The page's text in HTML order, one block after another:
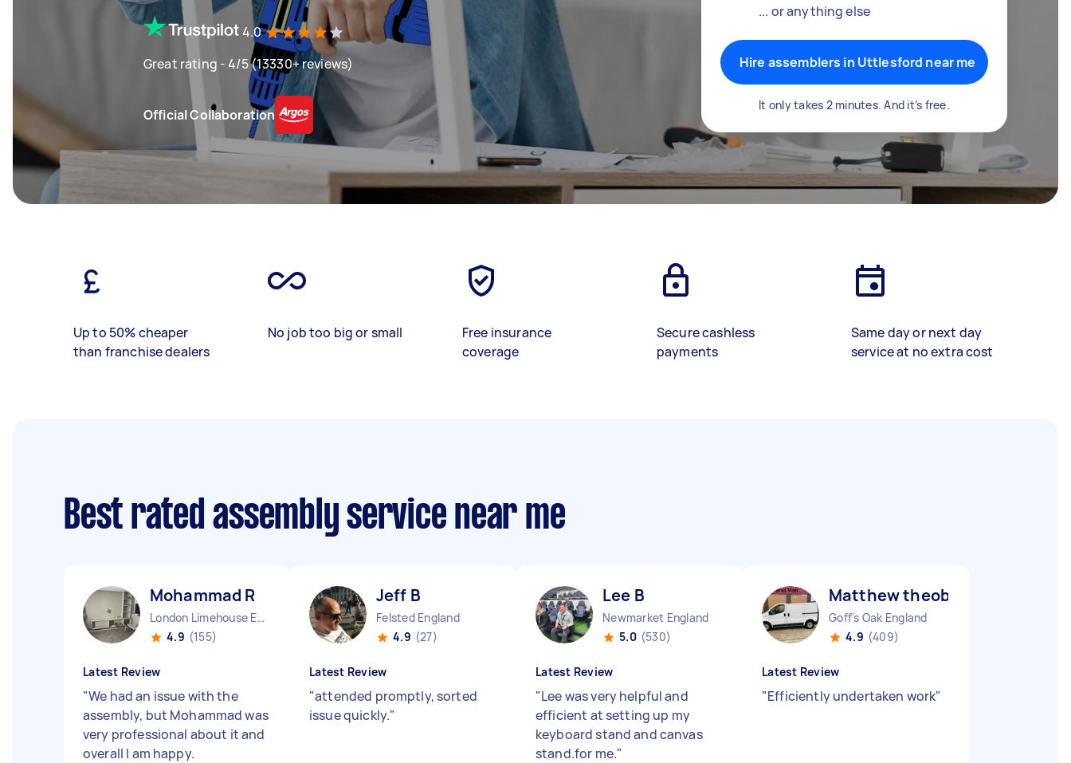
4.0
Great rating - 4/5 (13330+ reviews)
Official Collaboration
... or anything else
Hire assemblers in Uttlesford near me
It only takes 2 minutes. And it’s free.
Up to 50% cheaper
than franchise dealers
No job too big or small
Free insurance
coverage
Secure cashless
payments
Same day or next day
service at no extra cost
Best rated assembly service near me
Mohammad R
London Limehouse England
4.9 (155)
Latest Review
"We had an issue with the
assembly, but Mohammad was
very professional about it and
overall I am happy.
Jeff B
Felsted England
4.9 (27)
Latest Review
"attended promptly, sorted
issue quickly."
Lee B
Newmarket England
5.0 (530)
Latest Review
"Lee was very helpful and
efficient at setting up my
keyboard stand and canvas
stand.for me."
Matthew theobald H
Goff's Oak England
4.9 (409)
Latest Review
"Efficiently undertaken work"